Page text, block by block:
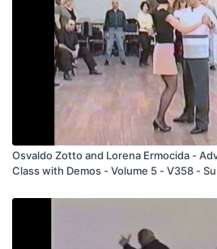
C_0056_Norma y Luis - Come Il Faut
(C_0056)
Osvaldo Zotto and Lorena Ermocida -
Class with Demos - Volume 5 - V358 -